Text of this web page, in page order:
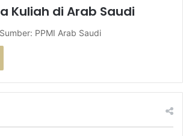
Kuliah di Arab Saudi
PPMI Arab Saudi